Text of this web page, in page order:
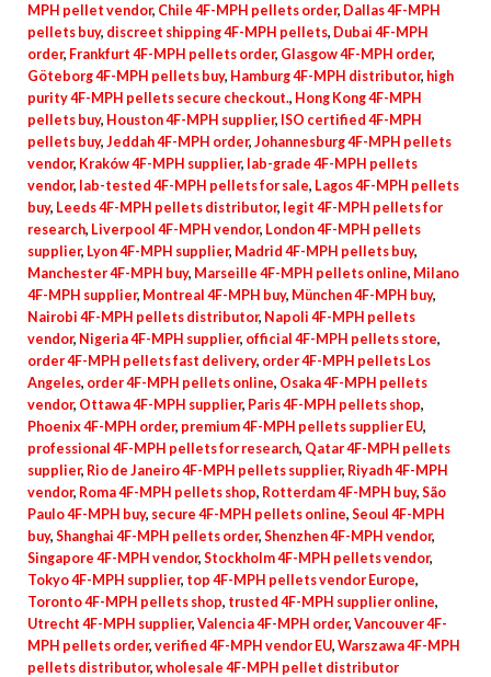
MPH pellet vendor, Chile 4F-MPH pellets order, Dallas 4F-MPH
pellets buy, discreet shipping 4F-MPH pellets, Dubai 4F-MPH
order, Frankfurt 4F-MPH pellets order, Glasgow 4F-MPH order,
Göteborg 4F-MPH pellets buy, Hamburg 4F-MPH distributor, high
purity 4F-MPH pellets secure checkout., Hong Kong 4F-MPH
pellets buy, Houston 4F-MPH supplier, ISO certified 4F-MPH
pellets buy, Jeddah 4F-MPH order, Johannesburg 4F-MPH pellets
vendor, Kraków 4F-MPH supplier, lab-grade 4F-MPH pellets
vendor, lab-tested 4F-MPH pellets for sale, Lagos 4F-MPH pellets
buy, Leeds 4F-MPH pellets distributor, legit 4F-MPH pellets for
research, Liverpool 4F-MPH vendor, London 4F-MPH pellets
supplier, Lyon 4F-MPH supplier, Madrid 4F-MPH pellets buy,
Manchester 4F-MPH buy, Marseille 4F-MPH pellets online, Milano
4F-MPH supplier, Montreal 4F-MPH buy, München 4F-MPH buy,
Nairobi 4F-MPH pellets distributor, Napoli 4F-MPH pellets
vendor, Nigeria 4F-MPH supplier, official 4F-MPH pellets store,
order 4F-MPH pellets fast delivery, order 4F-MPH pellets Los
Angeles, order 4F-MPH pellets online, Osaka 4F-MPH pellets
vendor, Ottawa 4F-MPH supplier, Paris 4F-MPH pellets shop,
Phoenix 4F-MPH order, premium 4F-MPH pellets supplier EU,
professional 4F-MPH pellets for research, Qatar 4F-MPH pellets
supplier, Rio de Janeiro 4F-MPH pellets supplier, Riyadh 4F-MPH
vendor, Roma 4F-MPH pellets shop, Rotterdam 4F-MPH buy, São
Paulo 4F-MPH buy, secure 4F-MPH pellets online, Seoul 4F-MPH
buy, Shanghai 4F-MPH pellets order, Shenzhen 4F-MPH vendor,
Singapore 4F-MPH vendor, Stockholm 4F-MPH pellets vendor,
Tokyo 4F-MPH supplier, top 4F-MPH pellets vendor Europe,
Toronto 4F-MPH pellets shop, trusted 4F-MPH supplier online,
Utrecht 4F-MPH supplier, Valencia 4F-MPH order, Vancouver 4F-
MPH pellets order, verified 4F-MPH vendor EU, Warszawa 4F-MPH
pellets distributor, wholesale 4F-MPH pellet distributor